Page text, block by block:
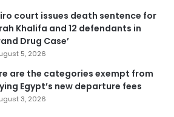
court issues death sentence for
Khalifa and 12 defendants in
Drug Case’
5, 2026
are the categories exempt from
Egypt’s new departure fees
3, 2026